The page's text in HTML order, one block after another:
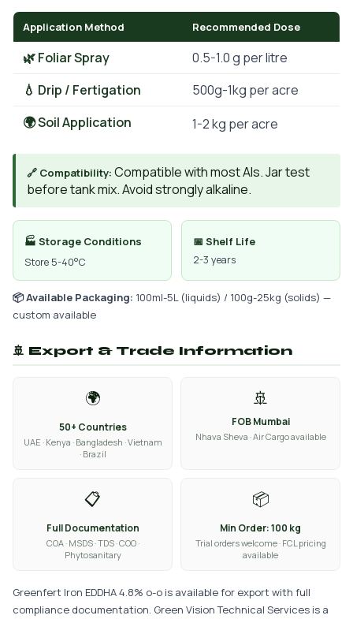
Application Method Recommended Dose
🌿 Foliar Spray
0.5-1.0 g per litre
💧 Drip / Fertigation
500g-1kg per acre
🌍 Soil Application
1-2 kg per acre
🔗 Compatibility: Compatible with most AIs. Jar test
before tank mix. Avoid strongly alkaline.
🏭 Storage Conditions
Store 5-40°C
📅 Shelf Life
2-3 years
📦 Available Packaging: 100ml-5L (liquids) / 100g-25kg (solids) —
custom available
🚢 Export & Trade Information
🌍
50+ Countries
UAE · Kenya · Bangladesh · Vietnam
· Brazil
🚢
FOB Mumbai
Nhava Sheva · Air Cargo available
📋
Full Documentation
COA · MSDS · TDS · COO ·
Phytosanitary
📦
Min Order: 100 kg
Trial orders welcome · FCL pricing
available
Greenfert Iron EDDHA 4.8% o-o is available for export with full
compliance documentation. Green Vision Technical Services is a